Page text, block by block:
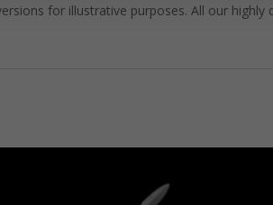
for illustrative purposes. All our